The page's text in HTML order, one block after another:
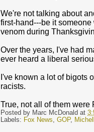
We're not talking about
first-hand---be it
venom during
Over the years, I've had
ever heard a liberal
I've known a lot of bigots
racists.
True, not all of them were
Posted by Marc McDonald at
Labels: Fox News, GOP,